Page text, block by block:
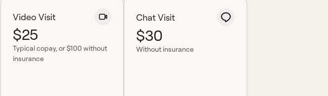
Video Visit
$25
Typical copay, or $100 without
insurance
Chat Visit
$30
Without insurance